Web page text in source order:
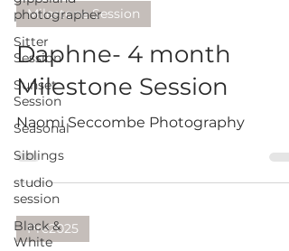
photographer
Sitter
Session
Sunset
Session
Seasonal
Siblings
studio
session
Black &
White
Milestone Session
Daphne- 4 month
Milestone Session
Naomi Seccombe Photography
Pre2025